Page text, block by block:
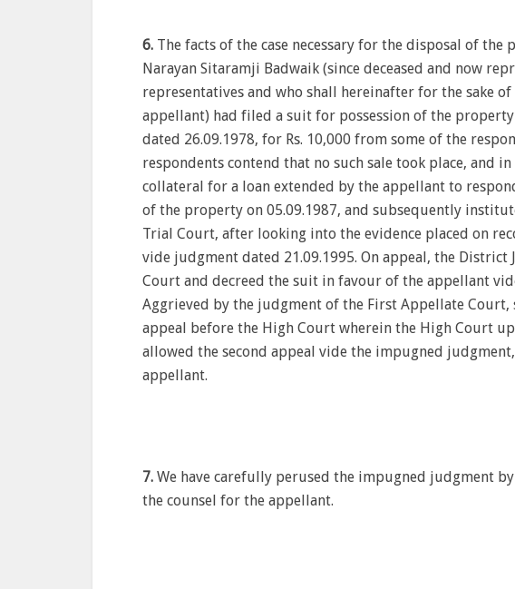
6. The facts of the case necessary for the disposal of the
Narayan Sitaramji Badwaik (since deceased and now
representatives and who shall hereinafter for the sake
appellant) had filed a suit for possession of the
dated 26.09.1978, for Rs. 10,000 from some of the
respondents contend that no such sale took place, and
collateral for a loan extended by the appellant to
of the property on 05.09.1987, and subsequently
Trial Court, after looking into the evidence placed on
vide judgment dated 21.09.1995. On appeal, the
Court and decreed the suit in favour of the appellant
Aggrieved by the judgment of the First Appellate Court,
appeal before the High Court wherein the High Court
allowed the second appeal vide the impugned
appellant.
7. We have carefully perused the impugned judgment
the counsel for the appellant.